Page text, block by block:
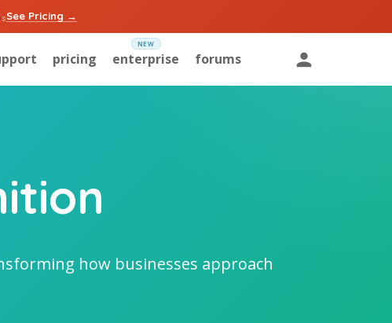
sSee Pricing →
pricing enterprise forums
how businesses approach